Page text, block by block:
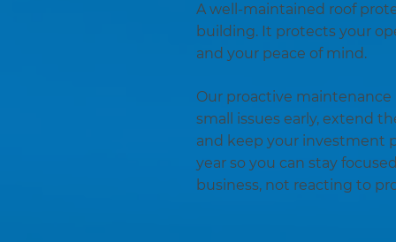
A well-maintained roof
building. It protects your
and your peace of mind.
Our proactive
small issues early, extend
and keep your investment
year so you can stay
business, not reacting to